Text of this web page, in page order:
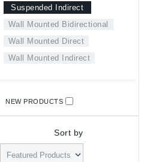
Suspended Indirect
Wall Mounted Bidirectional
Wall Mounted Direct
Wall Mounted Indirect
NEW PRODUCTS
Sort by